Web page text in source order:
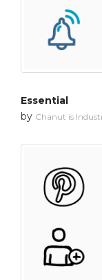
Essential
by Chanut is